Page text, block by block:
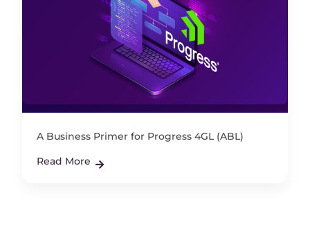
A Business Primer for Progress 4GL (ABL)
Read More